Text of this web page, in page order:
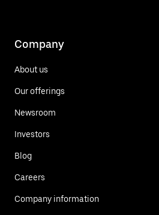
Company
About us
Our offerings
Newsroom
Investors
Blog
Careers
Company information